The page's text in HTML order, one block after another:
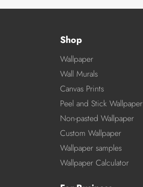
Shop
Wallpaper
Wall Murals
Canvas Prints
Peel and Stick Wallpaper
Non-pasted Wallpaper
Custom Wallpaper
Wallpaper samples
Wallpaper Calculator